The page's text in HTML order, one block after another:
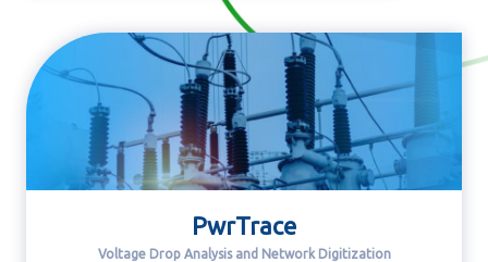
PwrTrace
Voltage Drop Analysis and Network Digitization